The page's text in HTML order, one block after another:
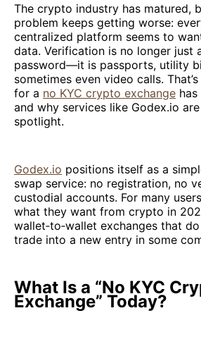
The crypto industry has matured,
problem keeps getting worse:
centralized platform seems to
data. Verification is no longer just
password—it is passports, utility
sometimes even video calls.
for a no KYC crypto exchange
and why services like Godex.io
spotlight.
Godex.io positions itself as a
swap service: no registration, no
custodial accounts. For many
what they want from crypto in
wallet‑to‑wallet exchanges that
trade into a new entry in some
What Is a “No KYC
Exchange” Today?